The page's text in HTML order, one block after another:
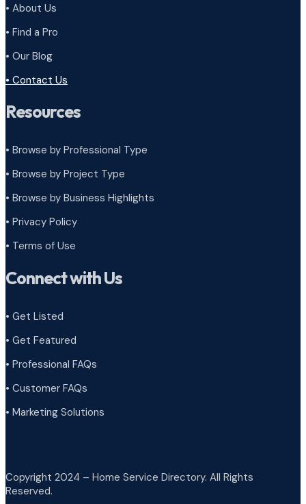
• About Us
• Find a Pro
• Our Blog
• Contact Us
Resources
• Browse by Professional Type
• Browse by Project Type
• Browse by Business Highlights
• Privacy Policy
• Terms of Use
Connect with Us
• Get Listed
• Get Featured
• Professional FAQs
• Customer FAQs
• Marketing Solutions
Copyright 2024 – Home Service Directory. All Rights
Reserved.